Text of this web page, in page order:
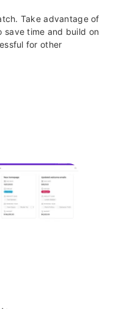
Take advantage of
save time and build on
for other